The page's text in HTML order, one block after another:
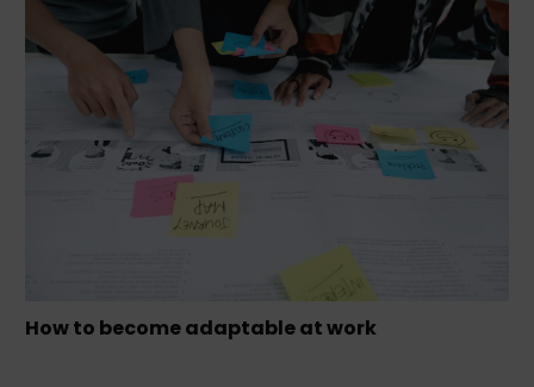
How to become adaptable at work